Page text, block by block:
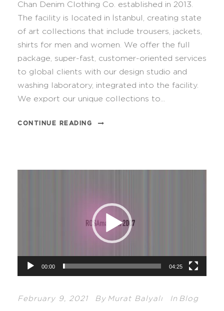
Chan Denim Clothing Co. established in 2013.
The facility is located in İstanbul, creating state
of art collections that include trousers, jackets,
shirts for men and women. We offer the full
package, super-fast, customer-oriented services
to global clients with our design studio and
washing laboratory, integrated into the facility.
We export our unique collections to...
CONTINUE READING
l
e
00:00 04:25
February 9, 2021 By Murat Balyalı In Blog